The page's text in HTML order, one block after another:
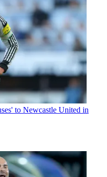
to Newcastle United in